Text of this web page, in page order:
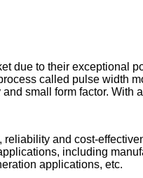
due to their exceptional
called pulse width
small form factor. With
and cost-
including
applications, etc.